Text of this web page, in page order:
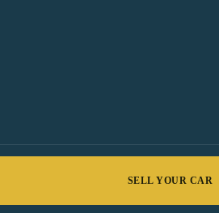
SELL YOUR CAR